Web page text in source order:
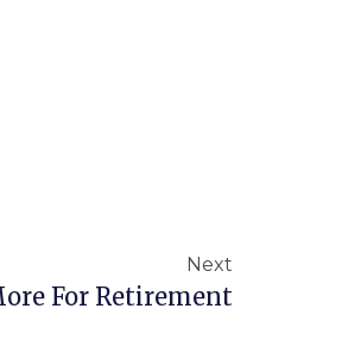
Next
For Retirement